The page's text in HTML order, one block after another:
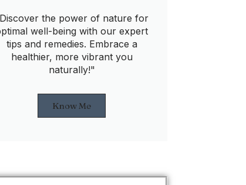
the power of nature for
well-being with our expert
tips and remedies. Embrace a
healthier, more vibrant you
naturally!"
Know Me